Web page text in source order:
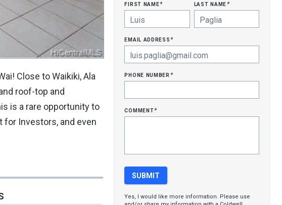
Close to Waikiki, Ala
roof-top and
is a rare opportunity to
for Investors, and even
first name* last name*
email address*
phone number*
comment*
Yes, I would like more information. Please use